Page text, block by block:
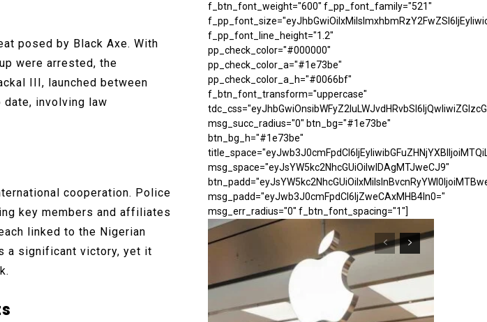
posed by Black Axe. With
were arrested, the
III, launched between
involving law
cooperation. Police
key members and affiliates
linked to the Nigerian
a significant victory, yet it
f_btn_font_weight="600" f_pp_font_family="521"
f_pp_font_line_height="1.2"
pp_check_color="#000000"
pp_check_color_a="#1e73be"
pp_check_color_a_h="#0066bf"
f_btn_font_transform="uppercase"
msg_succ_radius="0" btn_bg="#1e73be"
btn_bg_h="#1e73be"
msg_space="eyJsYW5kc2NhcGUiOiIwIDAgMTJweCJ9"
msg_padd="eyJwb3J0cmFpdCI6IjZweCAxMHB4In0="
msg_err_radius="0" f_btn_font_spacing="1"]